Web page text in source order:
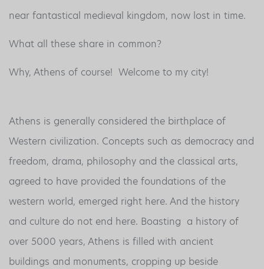
near fantastical medieval kingdom, now lost in time.
What all these share in common?
Why, Athens of course! Welcome to my city!
Athens is generally considered the birthplace of
Western civilization. Concepts such as democracy and
freedom, drama, philosophy and the classical arts,
agreed to have provided the foundations of the
western world, emerged right here. And the history
and culture do not end here. Boasting a history of
over 5000 years, Athens is filled with ancient
buildings and monuments, cropping up beside